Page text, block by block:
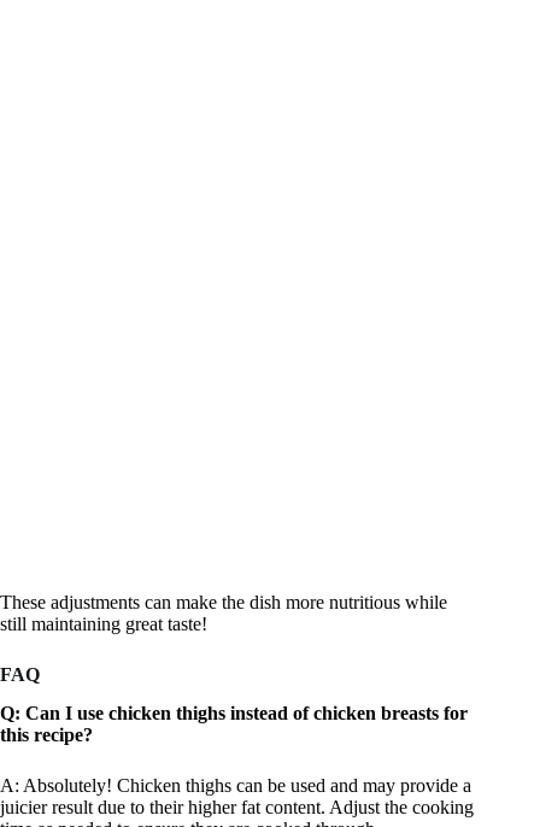
These adjustments can make the dish more nutritious while
still maintaining great taste!
FAQ
Q: Can I use chicken thighs instead of chicken breasts for
this recipe?
A: Absolutely! Chicken thighs can be used and may provide a
juicier result due to their higher fat content. Adjust the cooking